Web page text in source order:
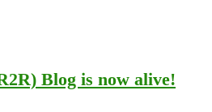
Blog is now alive!